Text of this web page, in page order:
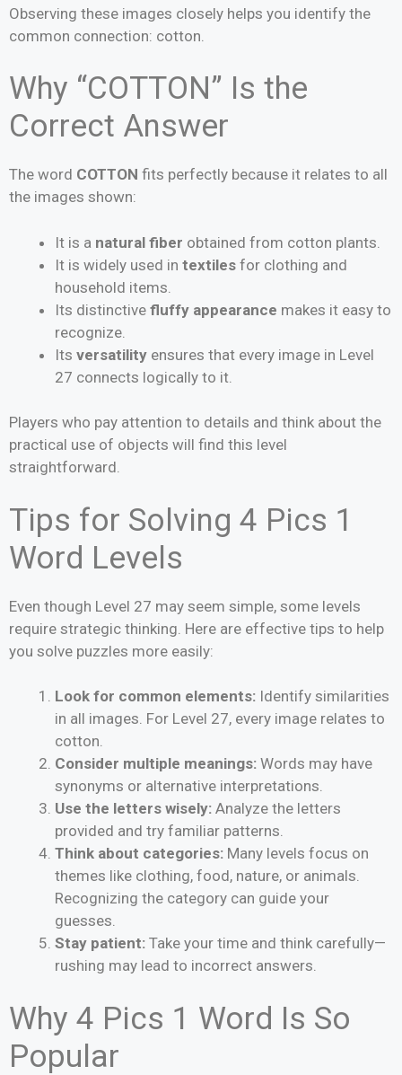
Observing these images closely helps you identify the
common connection: cotton.
Why “COTTON” Is the
Correct Answer
The word COTTON fits perfectly because it relates to all
the images shown:
It is a natural fiber obtained from cotton plants.
It is widely used in textiles for clothing and
household items.
Its distinctive fluffy appearance makes it easy to
recognize.
Its versatility ensures that every image in Level
27 connects logically to it.
Players who pay attention to details and think about the
practical use of objects will find this level
straightforward.
Tips for Solving 4 Pics 1
Word Levels
Even though Level 27 may seem simple, some levels
require strategic thinking. Here are effective tips to help
you solve puzzles more easily:
Look for common elements: Identify similarities
in all images. For Level 27, every image relates to
cotton.
Consider multiple meanings: Words may have
synonyms or alternative interpretations.
Use the letters wisely: Analyze the letters
provided and try familiar patterns.
Think about categories: Many levels focus on
themes like clothing, food, nature, or animals.
Recognizing the category can guide your
guesses.
Stay patient: Take your time and think carefully—
rushing may lead to incorrect answers.
Why 4 Pics 1 Word Is So
Popular